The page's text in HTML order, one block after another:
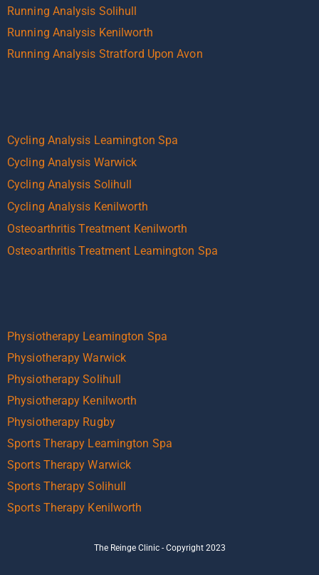
Running Analysis Solihull
Running Analysis Kenilworth
Running Analysis Stratford Upon Avon
Cycling Analysis Leamington Spa
Cycling Analysis Warwick
Cycling Analysis Solihull
Cycling Analysis Kenilworth
Osteoarthritis Treatment Kenilworth
Osteoarthritis Treatment Leamington Spa
Physiotherapy Leamington Spa
Physiotherapy Warwick
Physiotherapy Solihull
Physiotherapy Kenilworth
Physiotherapy Rugby
Sports Therapy Leamington Spa
Sports Therapy Warwick
Sports Therapy Solihull
Sports Therapy Kenilworth
The Reinge Clinic - Copyright 2023